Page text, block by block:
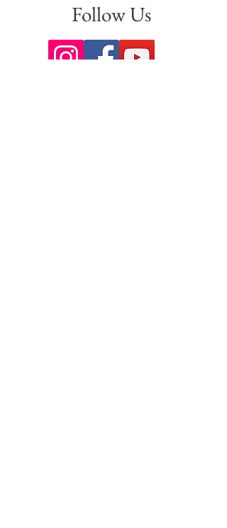
Follow Us